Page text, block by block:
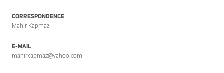
CORRESPONDENCE
Mahir Kapmaz
E-MAIL
mahirkapmaz@yahoo.com